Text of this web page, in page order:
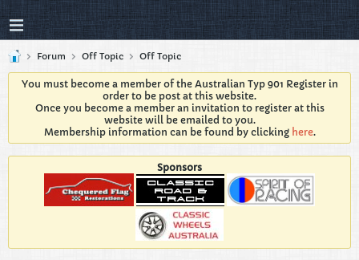
Forum Off Topic Off Topic
You must become a member of the Australian Typ 901 Register in
order to be post at this website.
Once you become a member an invitation to register at this
website will be emailed to you.
Membership information can be found by clicking here.
Sponsors